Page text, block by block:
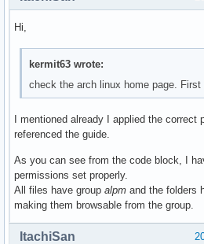
Hi,
kermit63 wrote:
check the arch linux home page. First
I mentioned already I applied the correct
referenced the guide.
As you can see from the code block, I
permissions set properly.
All files have group alpm and the folders
making them browsable from the group.
ItachiSan